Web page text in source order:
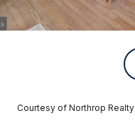
Courtesy of Northrop Realty